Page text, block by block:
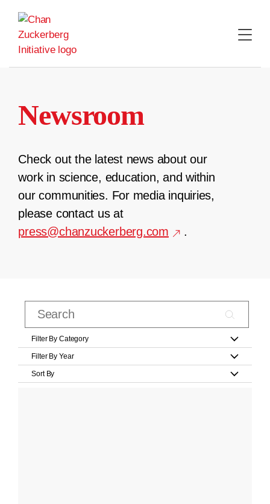
content
Newsroom
Check out the latest news about our
work in science, education, and within
our communities. For media inquiries,
please contact us at
press@chanzuckerberg.com
.
Filter By Category
Filter By Year
Sort By